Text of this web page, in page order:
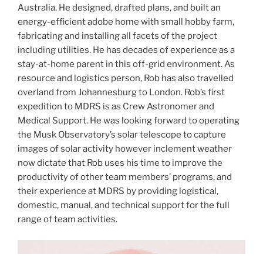
Australia. He designed, drafted plans, and built an
energy-efficient adobe home with small hobby farm,
fabricating and installing all facets of the project
including utilities. He has decades of experience as a
stay-at-home parent in this off-grid environment. As
resource and logistics person, Rob has also travelled
overland from Johannesburg to London. Rob’s first
expedition to MDRS is as Crew Astronomer and
Medical Support. He was looking forward to operating
the Musk Observatory’s solar telescope to capture
images of solar activity however inclement weather
now dictate that Rob uses his time to improve the
productivity of other team members’ programs, and
their experience at MDRS by providing logistical,
domestic, manual, and technical support for the full
range of team activities.